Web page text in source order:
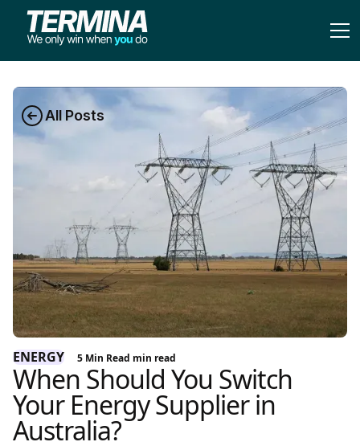
All Posts
ENERGY 5 Min Read min read
When Should You Switch
Your Energy Supplier in
Australia?